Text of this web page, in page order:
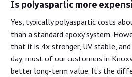
Is polyaspartic more
Yes, typically polyaspartic costs
than a standard epoxy system.
that it is 4x stronger, UV stable,
day, most of our customers in
better long-term value. It’s the